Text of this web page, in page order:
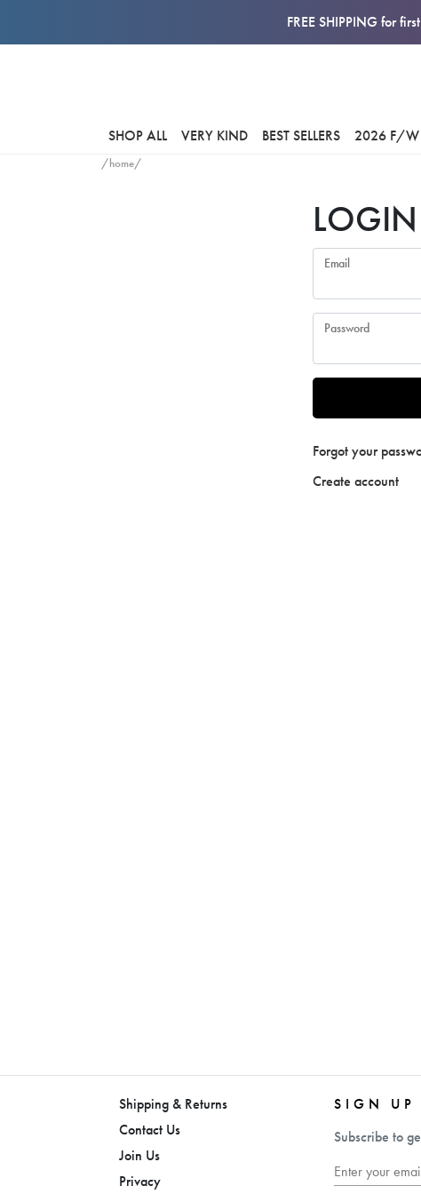
FREE SHIPPING for
SHOP ALL VERY KIND BEST SELLERS 2026 F/W
/home/
LOGIN
Email
Password
Forgot your
Create account
Shipping & Returns
Contact Us
Join Us
Privacy
SIGN UP
Subscribe to